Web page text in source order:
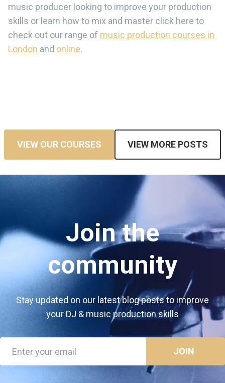
music producer looking to improve your production
skills or learn how to mix and master click here to
check out our range of music production courses in
London and online.
VIEW OUR COURSES VIEW MORE POSTS
Join the
community
Stay updated on our latest blog posts to improve
your DJ & music production skills